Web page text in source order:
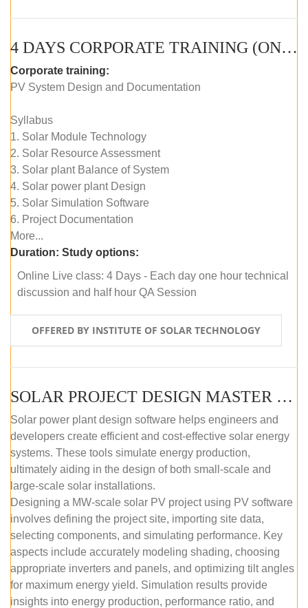
4 DAYS CORPORATE TRAINING (ONLINE LIVE CLASS)
Corporate training:
PV System Design and Documentation
Syllabus
1. Solar Module Technology
2. Solar Resource Assessment
3. Solar plant Balance of System
4. Solar power plant Design
5. Solar Simulation Software
6. Project Documentation
More...
Duration: Study options:
Online Live class: 4 Days - Each day one hour technical
discussion and half hour QA Session
OFFERED BY INSTITUTE OF SOLAR TECHNOLOGY
SOLAR PROJECT DESIGN MASTER COURSE (SELF-PACED E-LEARNING)
Solar power plant design software helps engineers and
developers create efficient and cost-effective solar energy
systems. These tools simulate energy production,
ultimately aiding in the design of both small-scale and
large-scale solar installations.
Designing a MW-scale solar PV project using PV software
involves defining the project site, importing site data,
selecting components, and simulating performance. Key
aspects include accurately modeling shading, choosing
appropriate inverters and panels, and optimizing tilt angles
for maximum energy yield. Simulation results provide
insights into energy production, performance ratio, and